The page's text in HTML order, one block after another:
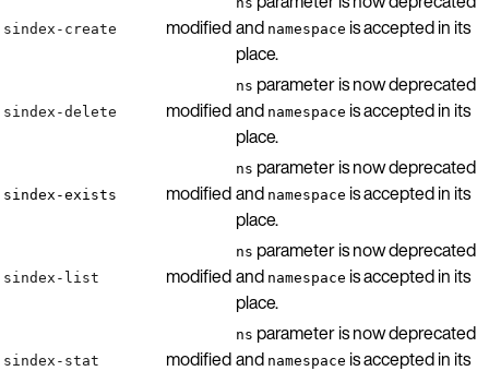
sindex-create modifiedand namespace is accepted in its
place.
sindex-delete modified
ns parameter is now deprecated
and namespace is accepted in its
place.
sindex-exists modified
ns parameter is now deprecated
and namespace is accepted in its
place.
sindex-list modified
ns parameter is now deprecated
and namespace is accepted in its
place.
sindex-stat modified
ns parameter is now deprecated
and namespace is accepted in its